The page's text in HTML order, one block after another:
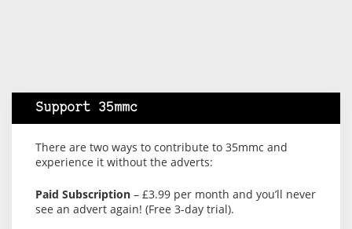
Support 35mmc
There are two ways to contribute to 35mmc and
experience it without the adverts:
Paid Subscription – £3.99 per month and you’ll never
see an advert again! (Free 3-day trial).